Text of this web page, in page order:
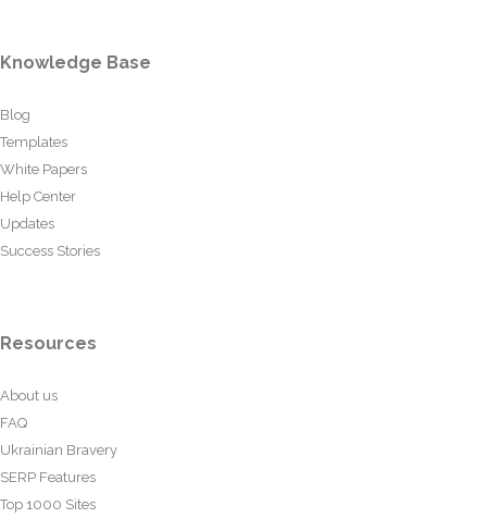
Knowledge Base
Blog
Templates
White Papers
Help Center
Updates
Success Stories
Resources
About us
FAQ
Ukrainian Bravery
SERP Features
Top 1000 Sites